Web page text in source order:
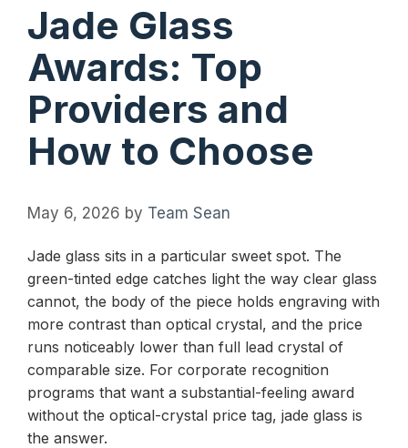
Jade Glass
Awards: Top
Providers and
How to Choose
May 6, 2026 by Team Sean
Jade glass sits in a particular sweet spot. The
green-tinted edge catches light the way clear glass
cannot, the body of the piece holds engraving with
more contrast than optical crystal, and the price
runs noticeably lower than full lead crystal of
comparable size. For corporate recognition
programs that want a substantial-feeling award
without the optical-crystal price tag, jade glass is
the answer.